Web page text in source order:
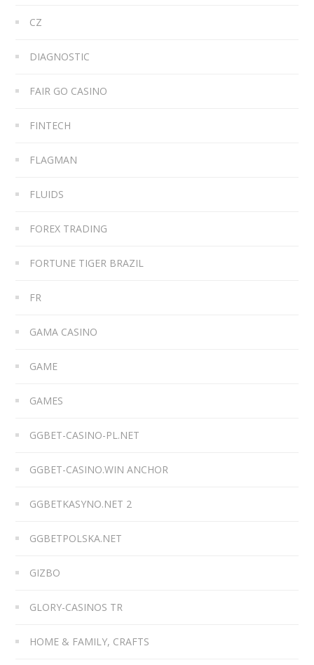
CZ
DIAGNOSTIC
FAIR GO CASINO
FINTECH
FLAGMAN
FLUIDS
FOREX TRADING
FORTUNE TIGER BRAZIL
FR
GAMA CASINO
GAME
GAMES
GGBET-CASINO-PL.NET
GGBET-CASINO.WIN ANCHOR
GGBETKASYNO.NET 2
GGBETPOLSKA.NET
GIZBO
GLORY-CASINOS TR
HOME & FAMILY, CRAFTS